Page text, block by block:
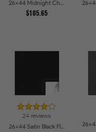
26x44 Midnight Charcoal Picture Frames
$105.65
24 reviews
26x44 Satin Black Flat top w Step Lip Picture Frames